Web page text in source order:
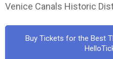
Venice Canals Historic
Buy Tickets for the Best